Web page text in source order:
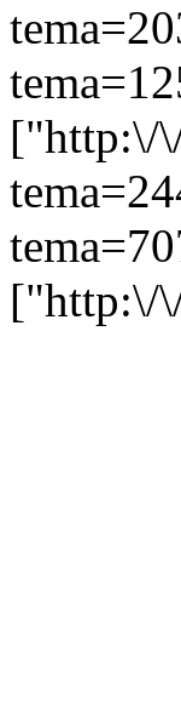
["http:\/
["http:\/